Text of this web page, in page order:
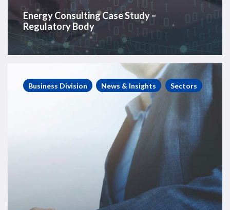
Energy Consulting Case Study –
Regulatory Body
ConsultingBusiness Division News & Insights Sectors